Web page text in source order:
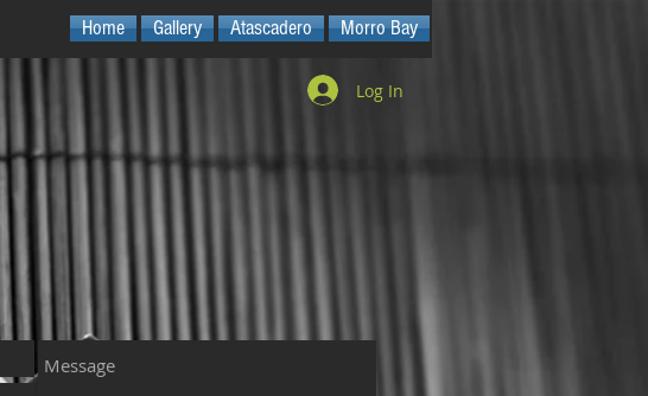
Home Gallery Atascadero Morro Bay
Log In